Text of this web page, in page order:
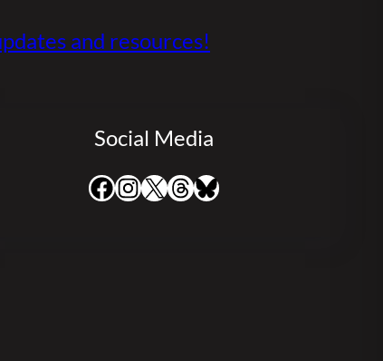
and resources!
Social Media
Facebook Instagram X Threads Bluesky